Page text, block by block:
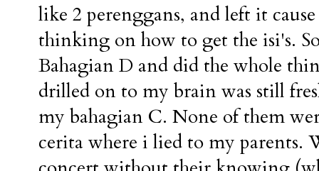
like 2 perenggans, and left it
thinking on how to get the isi's.
Bahagian D and did the whole
drilled on to my brain was still
my bahagian C. None of them
cerita where i lied to my parents.